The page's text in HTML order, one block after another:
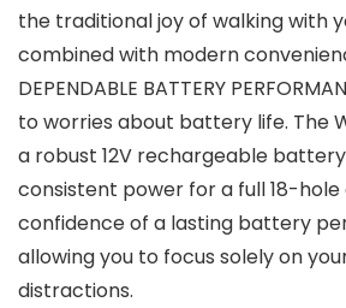
the traditional joy of walking with
combined with modern
DEPENDABLE BATTERY
to worries about battery life. The
a robust 12V rechargeable
consistent power for a full 18-hole
confidence of a lasting battery
allowing you to focus solely on
distractions.